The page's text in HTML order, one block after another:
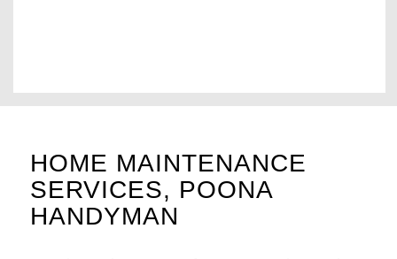
HOME MAINTENANCE
SERVICES, POONA
HANDYMAN